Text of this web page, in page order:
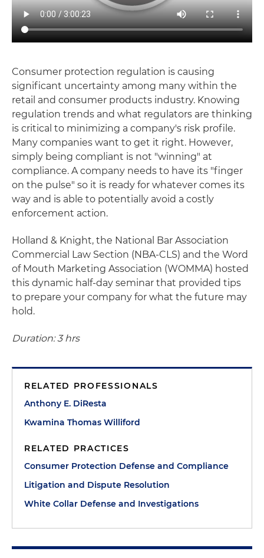
Consumer protection regulation is causing
significant uncertainty among many within the
retail and consumer products industry. Knowing
regulation trends and what regulators are thinking
is critical to minimizing a company's risk profile.
Many companies want to get it right. However,
simply being compliant is not "winning" at
compliance. A company needs to have its "finger
on the pulse" so it is ready for whatever comes its
way and is able to potentially avoid a costly
enforcement action.
Holland & Knight, the National Bar Association
Commercial Law Section (NBA-CLS) and the Word
of Mouth Marketing Association (WOMMA) hosted
this dynamic half-day seminar that provided tips
to prepare your company for what the future may
hold.
Duration: 3 hrs
RELATED PROFESSIONALS
Anthony E. DiResta
Kwamina Thomas Williford
RELATED PRACTICES
Consumer Protection Defense and Compliance
Litigation and Dispute Resolution
White Collar Defense and Investigations